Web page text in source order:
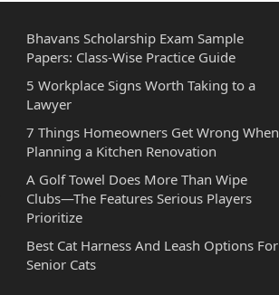
Bhavans Scholarship Exam Sample
Papers: Class-Wise Practice Guide
5 Workplace Signs Worth Taking to a
Lawyer
7 Things Homeowners Get Wrong When
Planning a Kitchen Renovation
A Golf Towel Does More Than Wipe
Clubs—The Features Serious Players
Prioritize
Best Cat Harness And Leash Options For
Senior Cats